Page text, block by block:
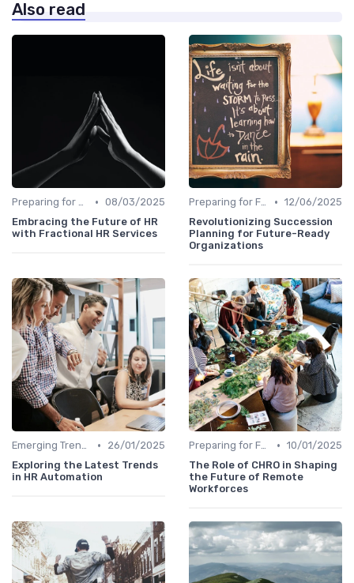
Also read
Preparing for Future Challenges • 08/03/2025
Embracing the Future of HR
with Fractional HR Services
Preparing for Future Challenges • 12/06/2025
Revolutionizing Succession
Planning for Future-Ready
Organizations
Emerging Trends •
26/01/2025
Exploring the Latest Trends
in HR Automation
Preparing for Future Challenges • 10/01/2025
The Role of CHRO in Shaping
the Future of Remote
Workforces